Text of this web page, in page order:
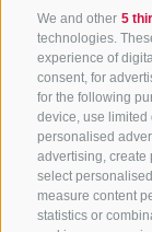
We and other 5
technologies.
experience of
consent, for
for the following
device, use limited
personalised
advertising, create
select
measure content
statistics or